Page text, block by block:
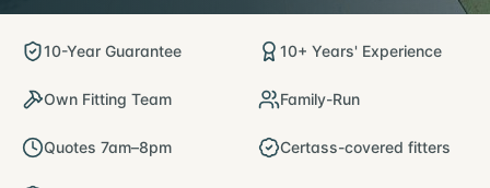
10-Year Guarantee 10+ Years' Experience
Own Fitting Team Family-Run
Quotes 7am–8pm Certass-covered fitters